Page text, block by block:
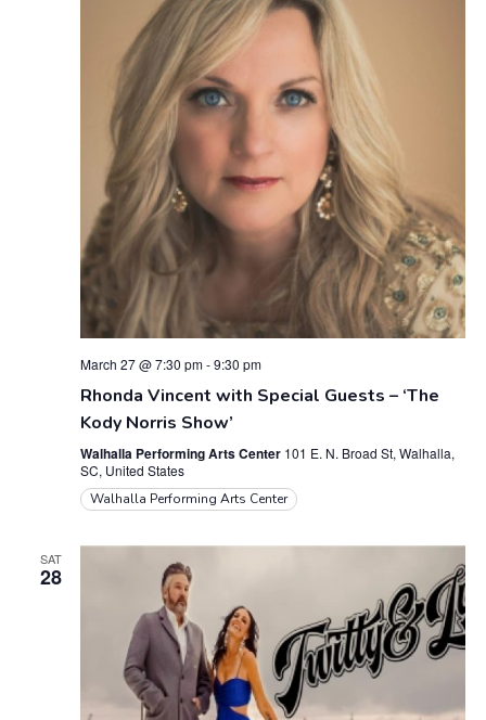
March 27 @ 7:30 pm-9:30 pm
Rhonda Vincent with Special Guests – ‘The
Kody Norris Show’
Walhalla Performing Arts Center 101 E. N. Broad St, Walhalla,
SC, United States
Walhalla Performing Arts Center
SAT
28